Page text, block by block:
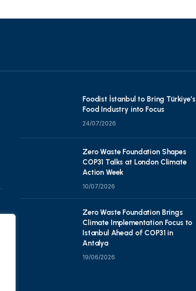
Foodist İstanbul to Bring Türkiye’s
Food Industry into Focus
24/07/2026
Zero Waste Foundation Shapes
COP31 Talks at London Climate
Action Week
10/07/2026
Zero Waste Foundation Brings
Climate Implementation Focus to
Istanbul Ahead of COP31 in
Antalya
19/06/2026